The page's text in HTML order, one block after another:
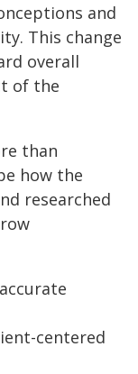
and
This change
overall
of the
than
how the
researched
centered